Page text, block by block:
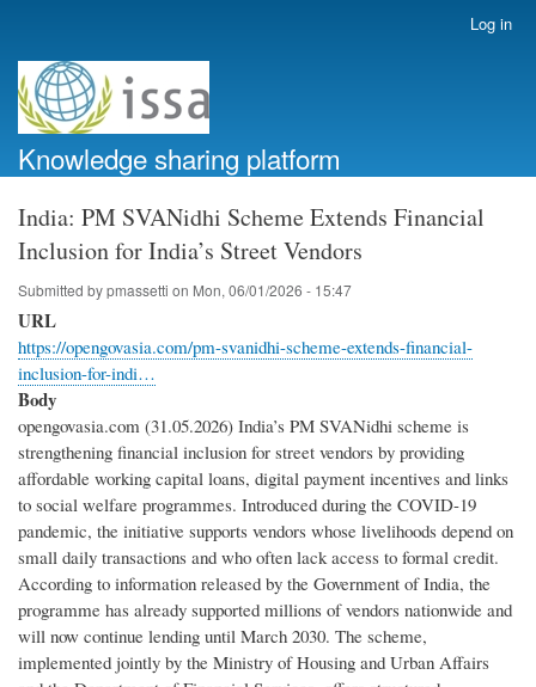
account
menu
Log in
Knowledge sharing platform
India: PM SVANidhi Scheme Extends Financial
Inclusion for India’s Street Vendors
Submitted bypmassetti on Mon, 06/01/2026 - 15:47
URL
https://opengovasia.com/pm-svanidhi-scheme-extends-financial-
inclusion-for-indi…
Body
opengovasia.com (31.05.2026) India’s PM SVANidhi scheme is
strengthening financial inclusion for street vendors by providing
affordable working capital loans, digital payment incentives and links
to social welfare programmes. Introduced during the COVID-19
pandemic, the initiative supports vendors whose livelihoods depend on
small daily transactions and who often lack access to formal credit.
According to information released by the Government of India, the
programme has already supported millions of vendors nationwide and
will now continue lending until March 2030. The scheme,
implemented jointly by the Ministry of Housing and Urban Affairs